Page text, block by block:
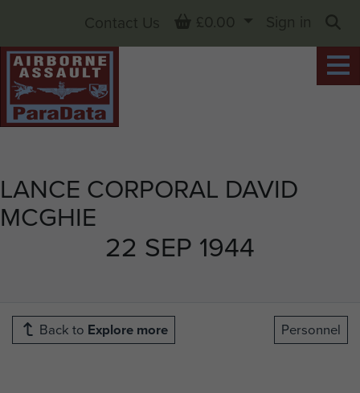
LANCE CORPORAL DAVID
MCGHIE
22 SEP 1944
Contact Us Basket
£0.00
Sign in
Back to Explore more Personnel